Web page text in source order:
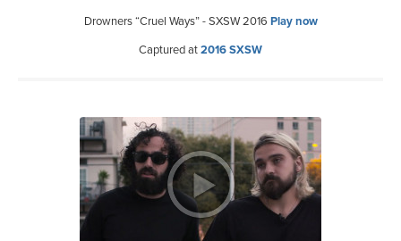
Drowners “Cruel Ways” - SXSW 2016 Play now
Captured at2016 SXSW